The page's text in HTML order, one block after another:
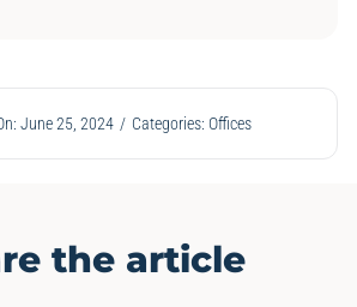
June 25, 2024 / Categories: Offices
the article